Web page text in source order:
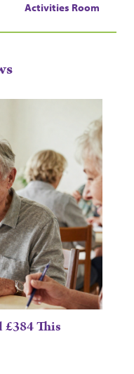
Activities Room
This